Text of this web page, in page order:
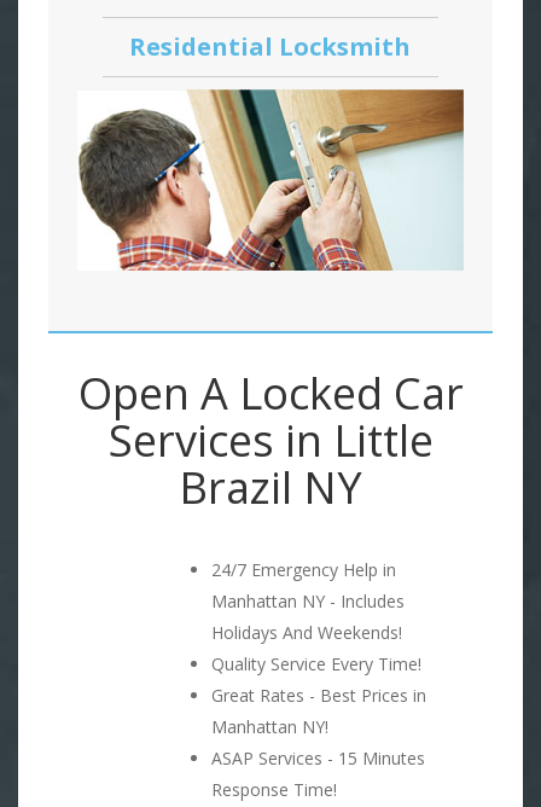
Residential Locksmith
Open A Locked Car
Services in Little
Brazil NY
24/7 Emergency Help in
Manhattan NY - Includes
Holidays And Weekends!
Quality Service Every Time!
Great Rates - Best Prices in
Manhattan NY!
ASAP Services - 15 Minutes
Response Time!